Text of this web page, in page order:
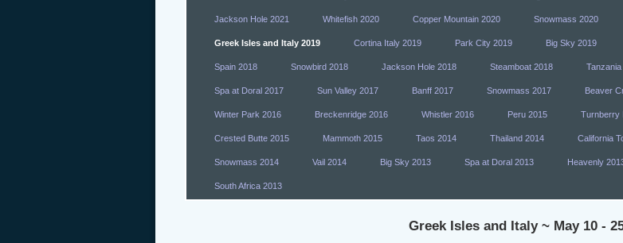
Jackson Hole 2021 Whitefish 2020 Copper Mountain 2020 Snowmass 2020
Greek Isles and Italy 2019 Cortina Italy 2019 Park City 2019 Big Sky 2019
Spain 2018 Snowbird 2018 Jackson Hole 2018 Steamboat 2018 Tanzania
Spa at Doral 2017 Sun Valley 2017 Banff 2017 Snowmass 2017 Beaver
Winter Park 2016 Breckenridge 2016 Whistler 2016 Peru 2015 Turnberry
Crested Butte 2015 Mammoth 2015 Taos 2014 Thailand 2014 California
Snowmass 2014 Vail 2014 Big Sky 2013 Spa at Doral 2013 Heavenly
South Africa 2013
Greek Isles and Italy ~ May 10 -